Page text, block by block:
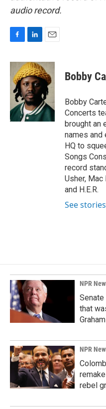
audio record.
c
b
o
k
n
k
e
d
I
n
a
i
l
Bobby
Bobby
Concerts
brought an
names and
HQ to
Songs
record
Usher, Mac
and H.E.R.
See
NPR
that
Graham
NPR
rebel